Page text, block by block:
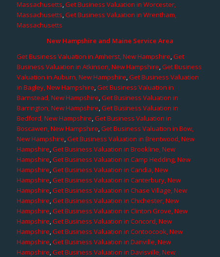
Massachusetts,Get Business Valuation in Worcester,
Massachusetts,Get Business Valuation in Wrentham,
Massachusetts
New Hampshire and Maine Service Area
Get Business Valuation in Amherst, New Hampshire,Get
Business Valuation in Atkinson, New Hampshire,Get Business
Valuation in Auburn, New Hampshire,Get Business Valuation
in Bagley, New Hampshire,Get Business Valuation in
Barnstead, New Hampshire,Get Business Valuation in
Barrington, New Hampshire,Get Business Valuation in
Bedford, New Hampshire,Get Business Valuation in
Boscawen, New Hampshire,Get Business Valuation in Bow,
New Hampshire,Get Business Valuation in Brentwood, New
Hampshire,Get Business Valuation in Brookline, New
Hampshire,Get Business Valuation in Camp Hedding, New
Hampshire,Get Business Valuation in Candia, New
Hampshire,Get Business Valuation in Canterbury, New
Hampshire,Get Business Valuation in Chase Village, New
Hampshire,Get Business Valuation in Chichester, New
Hampshire,Get Business Valuation in Clinton Grove, New
Hampshire,Get Business Valuation in Concord, New
Hampshire,Get Business Valuation in Contoocook, New
Hampshire,Get Business Valuation in Danville, New
Hampshire,Get Business Valuation in Davisville, New